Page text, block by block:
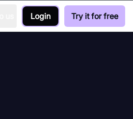
Login Try it for free